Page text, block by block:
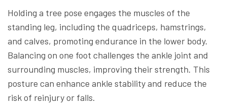
Holding a tree pose engages the muscles of the
standing leg, including the quadriceps, hamstrings,
and calves, promoting endurance in the lower body.
Balancing on one foot challenges the ankle joint and
surrounding muscles, improving their strength. This
posture can enhance ankle stability and reduce the
risk of reinjury or falls.